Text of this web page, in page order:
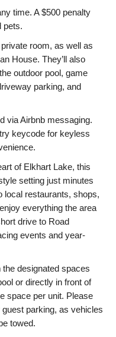
time. A $500 penalty
pets.
room, as well as
House. They’ll also
outdoor pool, game
parking, and
via Airbnb messaging.
keycode for keyless
of Elkhart Lake, this
setting just minutes
local restaurants, shops,
everything the area
drive to Road
events and year-
designated spaces
or directly in front of
space per unit. Please
parking, as vehicles
towed.